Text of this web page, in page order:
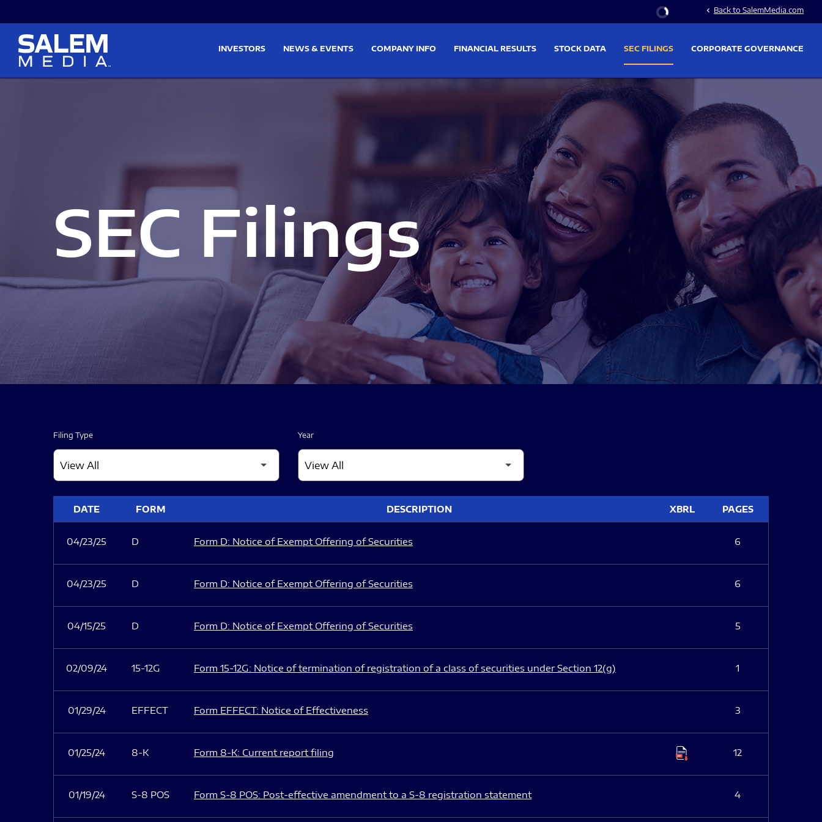
Stock Information
chevron_left Back to SalemMedia.com
INVESTORS NEWS & EVENTS COMPANY INFO FINANCIAL RESULTS STOCK DATA SEC FILINGS CORPORATE GOVERNANCE
SEC Filings
Filing Type Year
DATE FORM DESCRIPTION XBRL PAGES
04/23/25 D Form D: Notice of Exempt Offering of Securities 6
04/23/25 D Form D: Notice of Exempt Offering of Securities 6
04/15/25 D Form D: Notice of Exempt Offering of Securities 5
02/09/24 15-12G Form 15-12G: Notice of termination of registration of a class of securities under Section 12(g) 1
01/29/24 EFFECT Form EFFECT: Notice of Effectiveness 3
01/25/24 8-K Form 8-K: Current report filing 12
01/19/24 S-8 POS Form S-8 POS: Post-effective amendment to a S-8 registration statement 4